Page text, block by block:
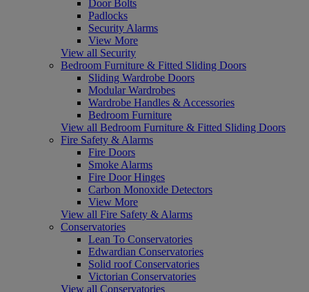
Door Bolts
Padlocks
Security Alarms
View More
View all Security
Bedroom Furniture & Fitted Sliding Doors
Sliding Wardrobe Doors
Modular Wardrobes
Wardrobe Handles & Accessories
Bedroom Furniture
View all Bedroom Furniture & Fitted Sliding Doors
Fire Safety & Alarms
Fire Doors
Smoke Alarms
Fire Door Hinges
Carbon Monoxide Detectors
View More
View all Fire Safety & Alarms
Conservatories
Lean To Conservatories
Edwardian Conservatories
Solid roof Conservatories
Victorian Conservatories
View all Conservatories